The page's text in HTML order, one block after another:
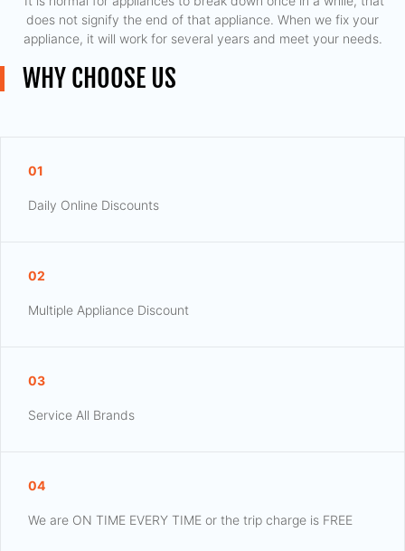
does not signify the end of that appliance. When we fix your
appliance, it will work for several years and meet your needs.
WHY CHOOSE US
01
Daily Online Discounts
02
Multiple Appliance Discount
03
Service All Brands
04
We are ON TIME EVERY TIME or the trip charge is FREE